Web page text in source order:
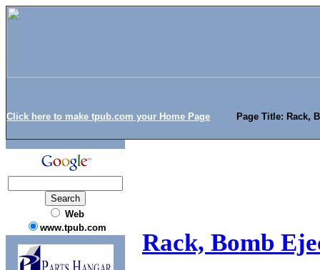
Click here to make tpub.com your Home Page Page Title: Rack,
Web
www.tpub.com
Rack, Bomb